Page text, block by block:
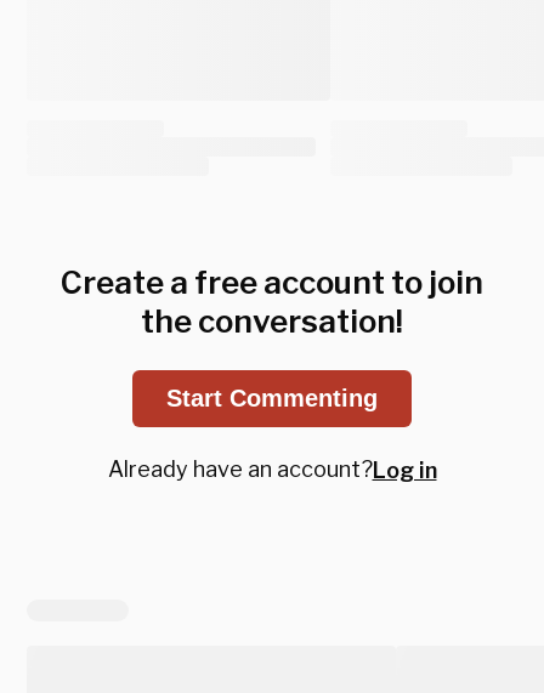
Create a free account to join
the conversation!
Start Commenting
Already have an account?Log in